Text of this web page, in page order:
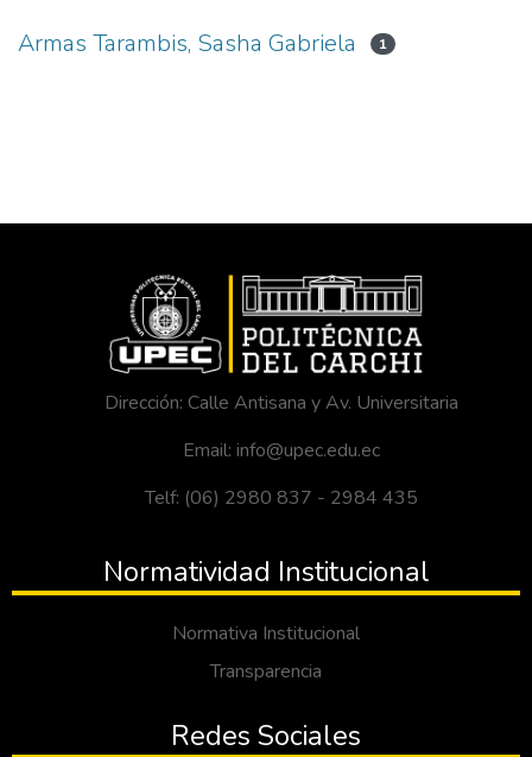
Armas Tarambis, Sasha Gabriela 1
Dirección: Calle Antisana y Av. Universitaria
Email: info@upec.edu.ec
Telf: (06) 2980 837 - 2984 435
Normatividad Institucional
Normativa Institucional
Transparencia
Redes Sociales